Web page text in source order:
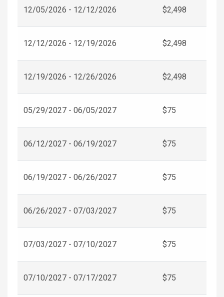
12/05/2026 - 12/12/2026 $2,498
12/12/2026 - 12/19/2026 $2,498
12/19/2026 - 12/26/2026 $2,498
05/29/2027 - 06/05/2027 $75
06/12/2027 - 06/19/2027 $75
06/19/2027 - 06/26/2027 $75
06/26/2027 - 07/03/2027 $75
07/03/2027 - 07/10/2027 $75
07/10/2027 - 07/17/2027 $75